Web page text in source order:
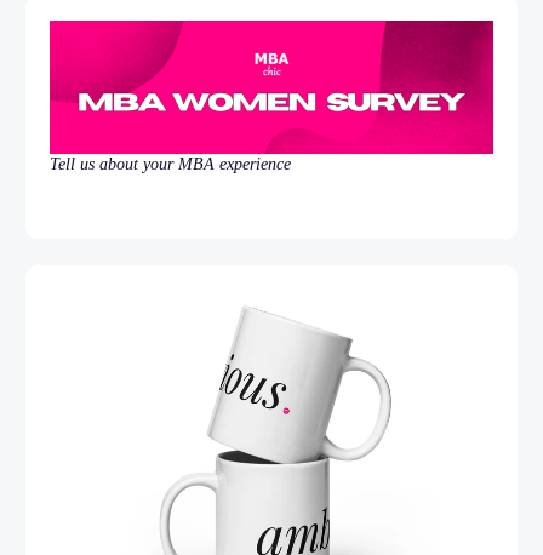
Tell us about your MBA experience